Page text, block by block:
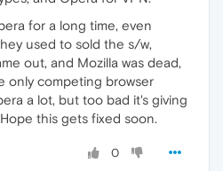
for a long time, even
used to sold the s/w,
out, and Mozilla was dead,
only competing browser
a lot, but too bad it's giving
this gets fixed soon.
0